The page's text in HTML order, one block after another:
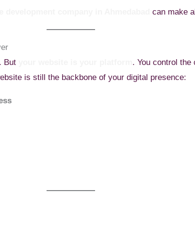
can make
But
. You control the
is still the backbone of your digital presence: